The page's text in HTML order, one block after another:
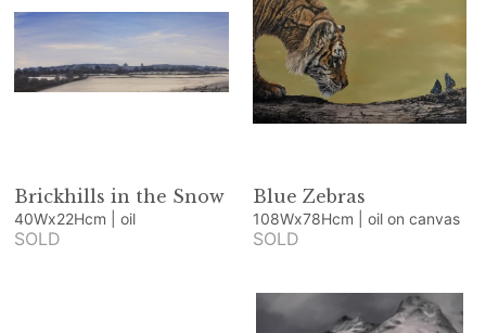
Brickhills in the Snow
40Wx22Hcm | oil
SOLD
Blue Zebras
108Wx78Hcm | oil on canvas
SOLD